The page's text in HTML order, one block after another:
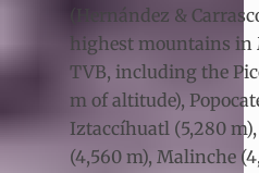
(Hernández &
highest mountains in
TVB, including the
m of altitude),
Iztaccíhuatl (5,280 m),
(4,560 m), Malinche